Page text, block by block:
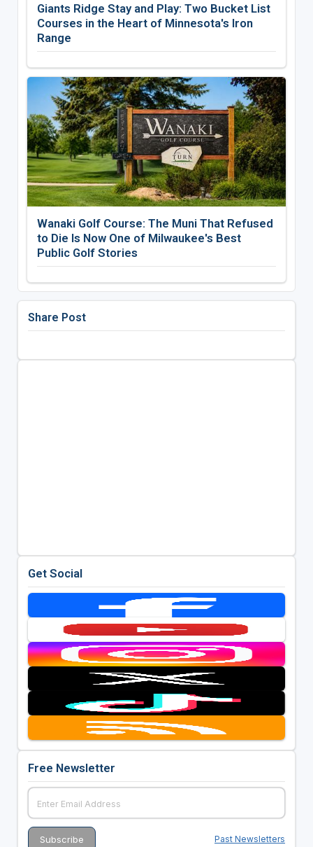
Giants Ridge Stay and Play: Two Bucket List
Courses in the Heart of Minnesota's Iron
Range
Wanaki Golf Course: The Muni That Refused
to Die Is Now One of Milwaukee's Best
Public Golf Stories
Share Post
Get Social
Free Newsletter
Past Newsletters